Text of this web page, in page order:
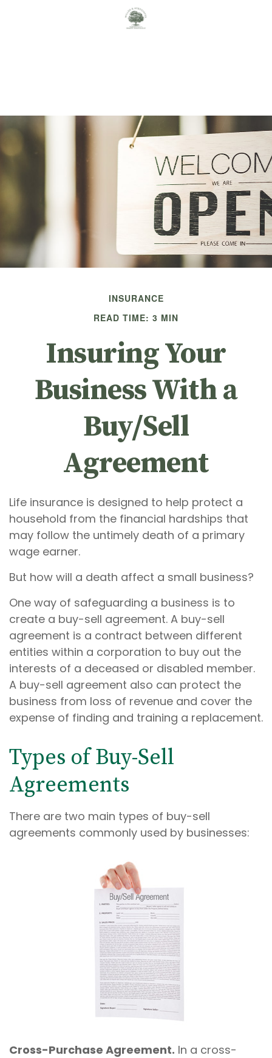
INSURANCE
READ TIME: 3 MIN
Insuring Your
Business With a
Buy/Sell
Agreement
Life insurance is designed to help protect a
household from the financial hardships that
may follow the untimely death of a primary
wage earner.
But how will a death affect a small business?
One way of safeguarding a business is to
create a buy-sell agreement. A buy-sell
agreement is a contract between different
entities within a corporation to buy out the
interests of a deceased or disabled member.
A buy-sell agreement also can protect the
business from loss of revenue and cover the
expense of finding and training a replacement.
Types of Buy-Sell
Agreements
There are two main types of buy-sell
agreements commonly used by businesses:
Cross-Purchase Agreement. In a cross-